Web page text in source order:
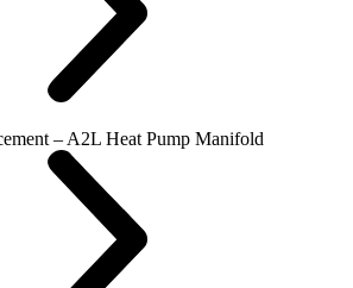
– A2L Heat Pump Manifold